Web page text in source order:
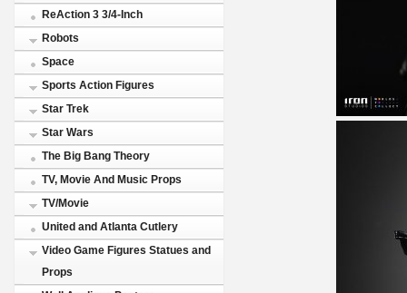
ReAction 3 3/4-Inch
Robots
Space
Sports Action Figures
Star Trek
Star Wars
The Big Bang Theory
TV, Movie And Music Props
TV/Movie
United and Atlanta Cutlery
Video Game Figures Statues and
Props